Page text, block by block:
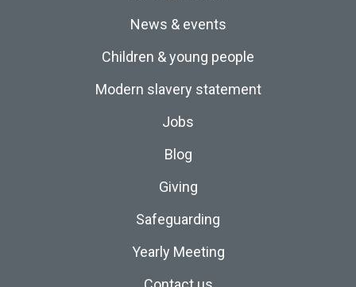
News & events
Children & young people
Modern slavery statement
Jobs
Blog
Giving
Safeguarding
Yearly Meeting